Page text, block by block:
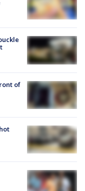
of